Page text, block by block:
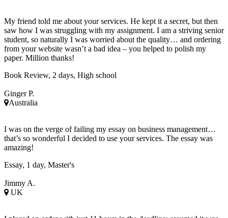
My friend told me about your services. He kept it a secret, but then
saw how I was struggling with my assignment. I am a striving senior
student, so naturally I was worried about the quality… and ordering
from your website wasn’t a bad idea – you helped to polish my
paper. Million thanks!
Book Review, 2 days, High school
Ginger P.
Australia
I was on the verge of failing my essay on business management…
that’s so wonderful I decided to use your services. The essay was
amazing!
Essay, 1 day, Master's
Jimmy A.
UK